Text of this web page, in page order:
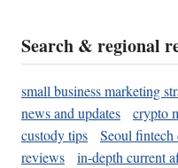
Search & regional
small business marketing
news and updates
crypto
custody tips
Seoul fintech
reviews
in-depth current